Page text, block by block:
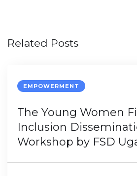
Related Posts
EMPOWERMENT
The Young Women
Inclusion
Workshop by FSD